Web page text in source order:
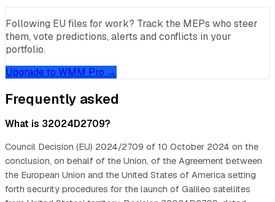
Following EU files for work? Track the MEPs who steer
them, vote predictions, alerts and conflicts in your
portfolio.
Upgrade to WMM Pro →
Frequently asked
What is 32024D2709?
Council Decision (EU) 2024/2709 of 10 October 2024 on the
conclusion, on behalf of the Union, of the Agreement between
the European Union and the United States of America setting
forth security procedures for the launch of Galileo satellites